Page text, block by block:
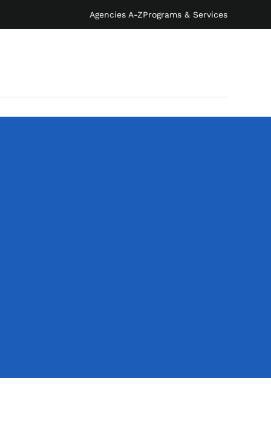
Agencies A-ZPrograms & Services